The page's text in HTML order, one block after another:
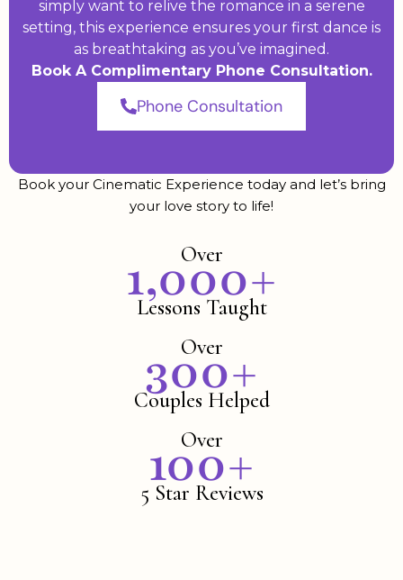
simply want to relive the romance in a serene
setting, this experience ensures your first dance is
as breathtaking as you’ve imagined.
Book A Complimentary Phone Consultation.
Phone Consultation
Book your Cinematic Experience today and let’s bring
your love story to life!
Over
1,000+
Lessons Taught
Over
300+
Couples Helped
Over
100+
5 Star Reviews